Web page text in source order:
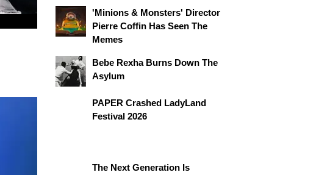
'Minions & Monsters' Director
Pierre Coffin Has Seen The
Memes
Bebe Rexha Burns Down The
Asylum
PAPER Crashed LadyLand
Festival 2026
The Next Generation Is